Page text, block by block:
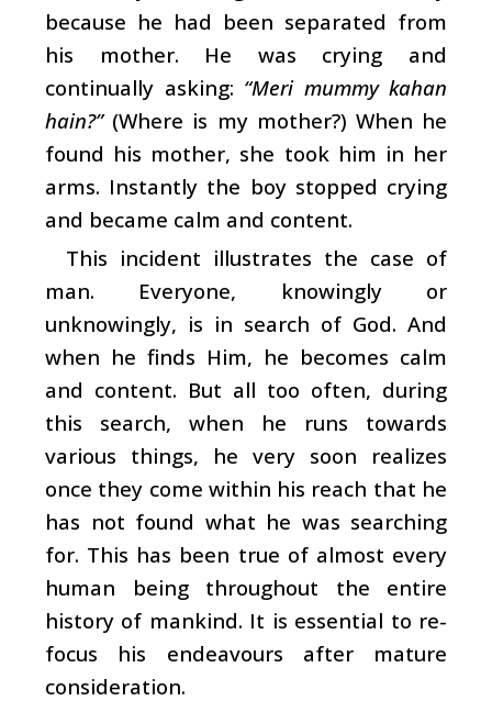
because he had been separated from
his mother. He was crying and
continually asking: “Meri mummy kahan
hain?” (Where is my mother?) When he
found his mother, she took him in her
arms. Instantly the boy stopped crying
and became calm and content.
This incident illustrates the case of
man. Everyone, knowingly or
unknowingly, is in search of God. And
when he finds Him, he becomes calm
and content. But all too often, during
this search, when he runs towards
various things, he very soon realizes
once they come within his reach that he
has not found what he was searching
for. This has been true of almost every
human being throughout the entire
history of mankind. It is essential to re-
focus his endeavours after mature
consideration.